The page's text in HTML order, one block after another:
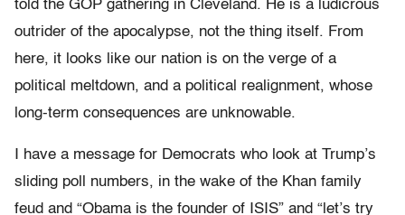
told the GOP gathering in Cleveland. He is a ludicrous
outrider of the apocalypse, not the thing itself. From
here, it looks like our nation is on the verge of a
political meltdown, and a political realignment, whose
long-term consequences are unknowable.
I have a message for Democrats who look at Trump’s
sliding poll numbers, in the wake of the Khan family
feud and “Obama is the founder of ISIS” and “let’s try